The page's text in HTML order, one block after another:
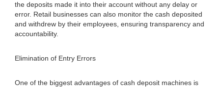
the deposits made it into their account without any delay or
error. Retail businesses can also monitor the cash deposited
and withdrew by their employees, ensuring transparency and
accountability.
Elimination of Entry Errors
One of the biggest advantages of cash deposit machines is